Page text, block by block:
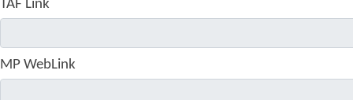
TAF Link
MP WebLink